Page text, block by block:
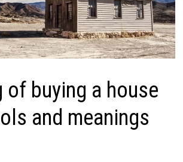
of buying a house
and meanings